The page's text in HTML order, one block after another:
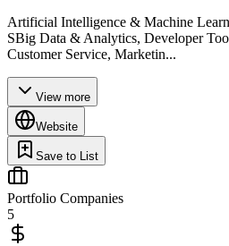
Artificial Intelligence & Machine
SBig Data & Analytics, Developer
Customer Service, Marketin...
View more
Website
Save to List
Portfolio Companies
5